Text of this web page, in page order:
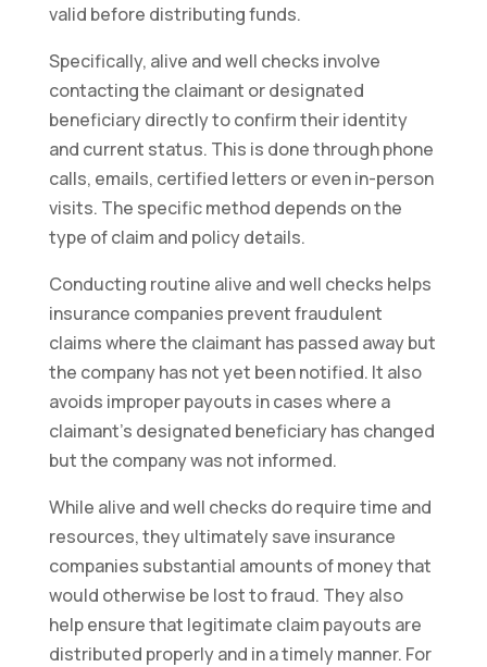
valid before distributing funds.
Specifically, alive and well checks involve
contacting the claimant or designated
beneficiary directly to confirm their identity
and current status. This is done through phone
calls, emails, certified letters or even in-person
visits. The specific method depends on the
type of claim and policy details.
Conducting routine alive and well checks helps
insurance companies prevent fraudulent
claims where the claimant has passed away but
the company has not yet been notified. It also
avoids improper payouts in cases where a
claimant’s designated beneficiary has changed
but the company was not informed.
While alive and well checks do require time and
resources, they ultimately save insurance
companies substantial amounts of money that
would otherwise be lost to fraud. They also
help ensure that legitimate claim payouts are
distributed properly and in a timely manner. For